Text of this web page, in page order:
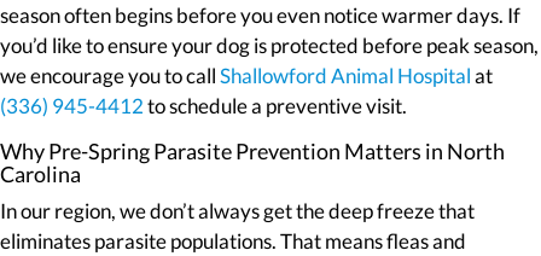
season often begins before you even notice warmer days. If
you’d like to ensure your dog is protected before peak season,
we encourage you to callShallowford Animal Hospitalat
(336) 945-4412to schedule a preventive visit.
Why Pre-Spring Parasite Prevention Matters in North
Carolina
In our region, we don’t always get the deep freeze that
eliminates parasite populations. That means fleas and